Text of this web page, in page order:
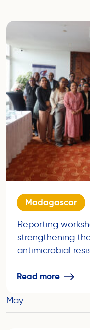
Madagascar
Reporting
strengthening
antimicrobial
Read more
May